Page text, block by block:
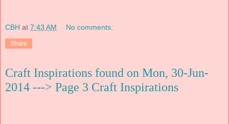
CBH at 7:43 AM No comments:
Share
Craft Inspirations found on Mon, 30-Jun-
2014 ---> Page 3 Craft Inspirations